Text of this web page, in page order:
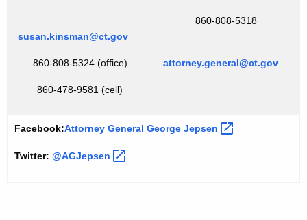
susan.kinsman@ct.gov
860-808-5324 (office)
860-478-9581 (cell)
860-808-5318
attorney.general@ct.gov
Facebook:Attorney General George Jepsen
Twitter: @AGJepsen